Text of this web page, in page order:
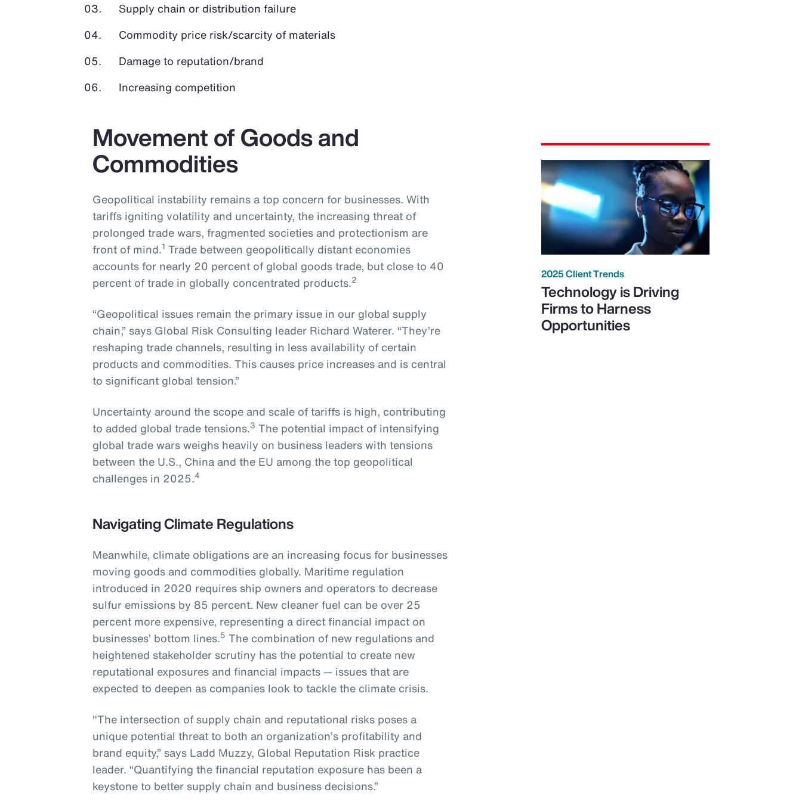
Supply chain or distribution failure
Commodity price risk/scarcity of materials
Damage to reputation/brand
Increasing competition
Movement of Goods and
Commodities
Geopolitical instability remains a top concern for businesses. With
tariffs igniting volatility and uncertainty, the increasing threat of
prolonged trade wars, fragmented societies and protectionism are
front of mind.1 Trade between geopolitically distant economies
accounts for nearly 20 percent of global goods trade, but close to 40
percent of trade in globally concentrated products.2
“Geopolitical issues remain the primary issue in our global supply
chain,” says Global Risk Consulting leader Richard Waterer. “They’re
reshaping trade channels, resulting in less availability of certain
products and commodities. This causes price increases and is central
to significant global tension.”
Uncertainty around the scope and scale of tariffs is high, contributing
to added global trade tensions.3 The potential impact of intensifying
global trade wars weighs heavily on business leaders with tensions
between the U.S., China and the EU among the top geopolitical
challenges in 2025.4
2025 Client Trends
Technology is Driving
Firms to Harness
Opportunities
Navigating Climate Regulations
Meanwhile, climate obligations are an increasing focus for businesses
moving goods and commodities globally. Maritime regulation
introduced in 2020 requires ship owners and operators to decrease
sulfur emissions by 85 percent. New cleaner fuel can be over 25
percent more expensive, representing a direct financial impact on
businesses’ bottom lines.5 The combination of new regulations and
heightened stakeholder scrutiny has the potential to create new
reputational exposures and financial impacts — issues that are
expected to deepen as companies look to tackle the climate crisis.
"The intersection of supply chain and reputational risks poses a
unique potential threat to both an organization’s profitability and
brand equity,” says Ladd Muzzy, Global Reputation Risk practice
leader. “Quantifying the financial reputation exposure has been a
keystone to better supply chain and business decisions.”